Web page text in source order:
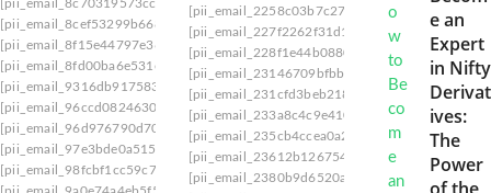
[pii_email_8c70319573cc26b6f2c3]
[pii_email_8cef53299b6680ef2b04]
[pii_email_8f15e44797e36151d28e]
[pii_email_8fd00ba6e531eeeea5ba]
[pii_email_9316db917583469e6f82]
[pii_email_96ccd0824630552b7eb8]
[pii_email_96d976790d702ff41876]
[pii_email_97e3bde0a5154fd4979e]
[pii_email_98fcbf1cc59c7ffae0ea]
[pii_email_9a0e74a4eb5f54a78c43]
[pii_email_2258c03b7c27555ee28d]
[pii_email_227f2262f31d1f072fa0]
[pii_email_228f1e44b0880312f6ec]
[pii_email_23146709bfbb80754d53]
[pii_email_231cfd3beb218dd1a2f1]
[pii_email_233a8c4c9e410dd2d722]
[pii_email_235cb4ccea0a23eb4531]
[pii_email_23612b12675466846bab]
[pii_email_2380b9d6520a43ec25f6]
e an
Expert
in Nifty
Derivat
ives:
The
Power